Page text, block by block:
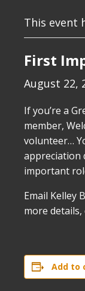
This event
First
August 22,
If you’re a
member,
volunteer…
appreciation
important
Email Kelley
more details,
Add to